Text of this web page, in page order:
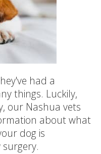
had a
things. Luckily,
our Nashua vets
about what
dog is